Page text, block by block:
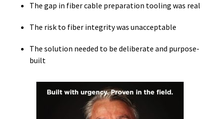
The gap in fiber cable preparation tooling was real
The risk to fiber integrity was unacceptable
The solution needed to be deliberate and purpose-
built